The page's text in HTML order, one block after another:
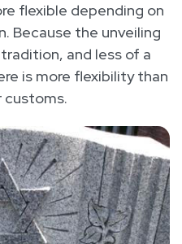
flexible depending on
Because the unveiling
and less of a
is more flexibility than
customs.